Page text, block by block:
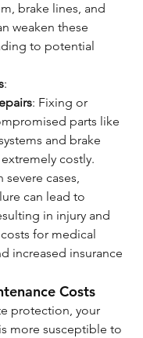
brake lines, and
weaken these
to potential
:
: Fixing or
parts like
and brake
costly.
severe cases,
can lead to
in injury and
for medical
increased insurance
Costs
protection, your
more susceptible to